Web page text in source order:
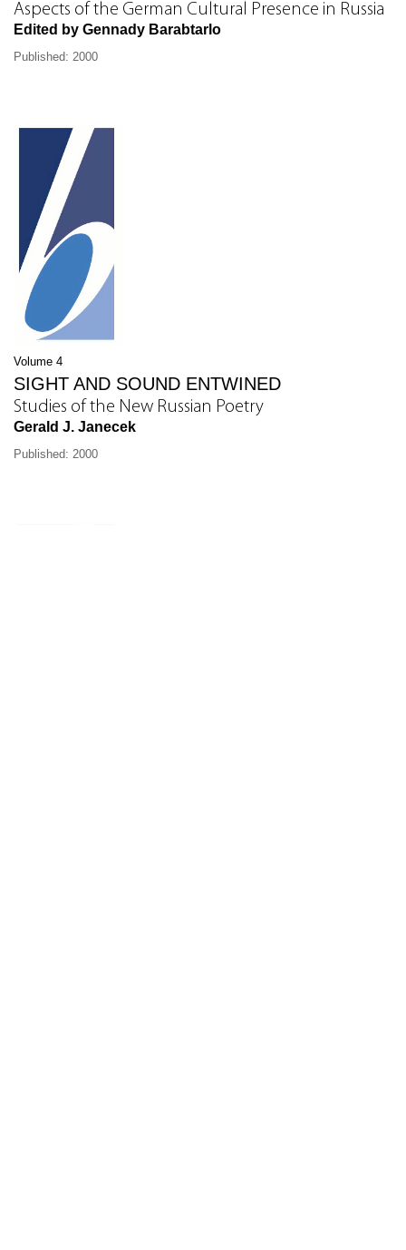
Aspects of the German Cultural Presence in Russia
Edited by Gennady Barabtarlo
Published: 2000
Volume 4
SIGHT AND SOUND ENTWINED
Studies of the New Russian Poetry
Gerald J. Janecek
Published: 2000